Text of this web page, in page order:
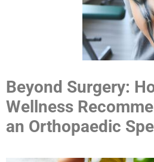
Beyond Surgery:
Wellness
an Orthopaedic